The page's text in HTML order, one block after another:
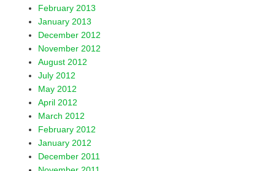
February 2013
January 2013
December 2012
November 2012
August 2012
July 2012
May 2012
April 2012
March 2012
February 2012
January 2012
December 2011